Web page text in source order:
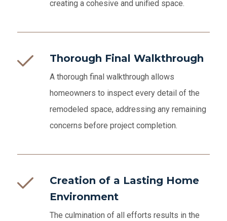
creating a cohesive and unified space.
Thorough Final Walkthrough
A thorough final walkthrough allows
homeowners to inspect every detail of the
remodeled space, addressing any remaining
concerns before project completion.
Creation of a Lasting Home
Environment
The culmination of all efforts results in the